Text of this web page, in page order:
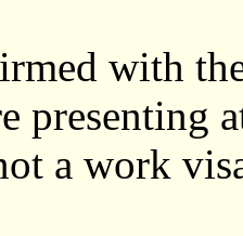
with
presenting
a work